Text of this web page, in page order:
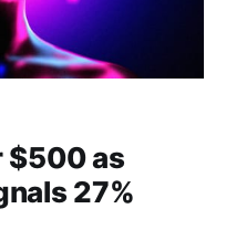
$500 as
27%